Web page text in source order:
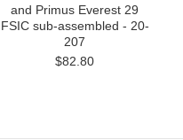
and Primus Everest 29
FSIC sub-assembled - 20-
207
$82.80